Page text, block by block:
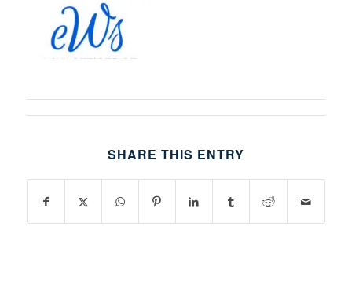
SHARE THIS ENTRY